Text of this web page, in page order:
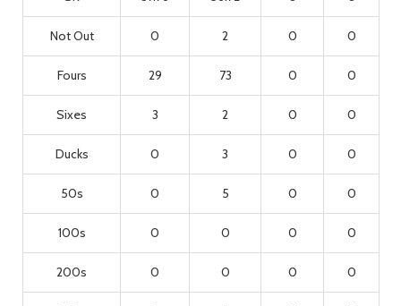
Not Out 0 2 0 0
Fours 29 73 0 0
Sixes 3 2 0 0
Ducks 0 3 0 0
50s 0 5 0 0
100s 0 0 0 0
200s 0 0 0 0